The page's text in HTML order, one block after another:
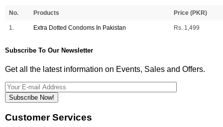
No. Products Price (PKR)
1. Extra Dotted Condoms In Pakistan Rs. 1,499
Subscribe To Our Newsletter
Get all the latest information on Events, Sales and Offers.
Subscribe Now!
Customer Services